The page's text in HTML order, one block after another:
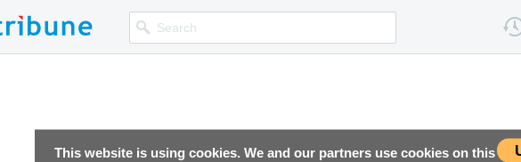
This website is using cookies. We and our partners use cookies on this